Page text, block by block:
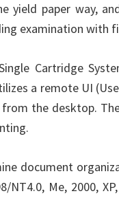
yield paper way,
examination with
Cartridge
a remote UI
the desktop.
document
Me, 2000,